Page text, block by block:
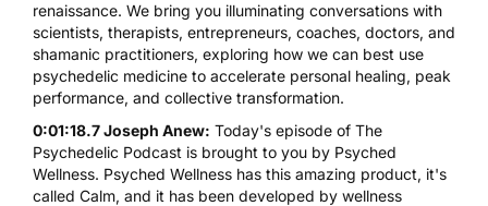
renaissance. We bring you illuminating conversations with
scientists, therapists, entrepreneurs, coaches, doctors, and
shamanic practitioners, exploring how we can best use
psychedelic medicine to accelerate personal healing, peak
performance, and collective transformation.
0:01:18.7 Joseph Anew: Today's episode of The
Psychedelic Podcast is brought to you by Psyched
Wellness. Psyched Wellness has this amazing product, it's
called Calm, and it has been developed by wellness